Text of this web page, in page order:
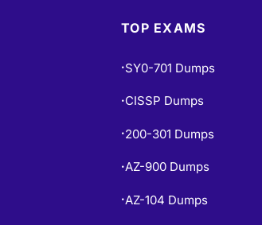
TOP EXAMS
• SY0-701 Dumps
• CISSP Dumps
• 200-301 Dumps
•AZ-900 Dumps
• AZ-104 Dumps